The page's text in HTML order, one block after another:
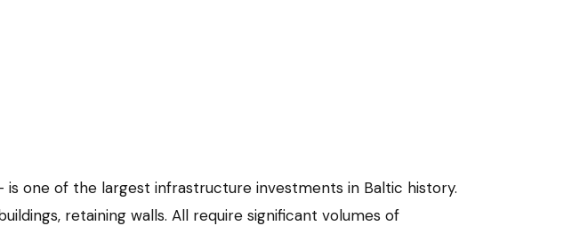
is one of the largest infrastructure investments in Baltic history.
retaining walls. All require significant volumes of